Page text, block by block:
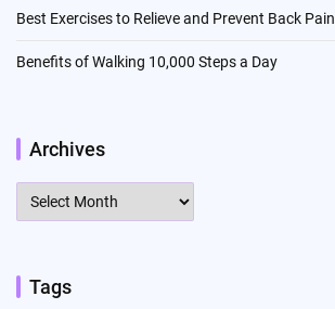
Best Exercises to Relieve and Prevent Back Pain
Benefits of Walking 10,000 Steps a Day
Archives
Archives
Tags